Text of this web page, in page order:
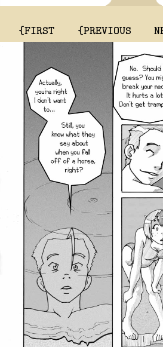
{FIRST {PREVIOUS